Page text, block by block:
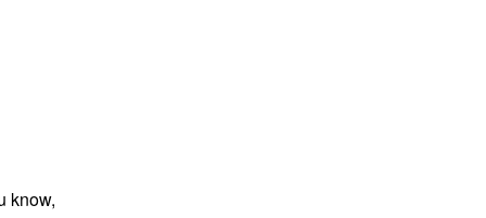
know,